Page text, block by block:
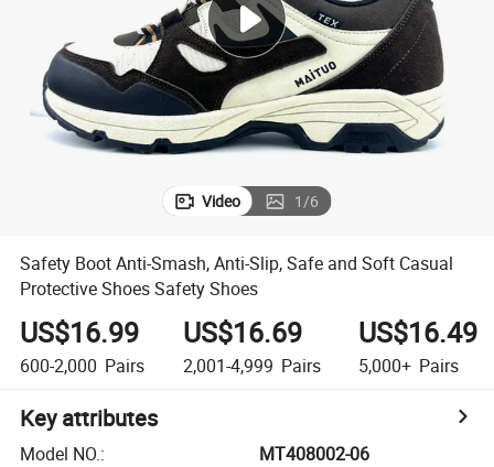
reagent
electric motorcycle
Video 1/6
Safety Boot Anti-Smash, Anti-Slip, Safe and Soft Casual
Protective Shoes Safety Shoes
US$16.99
600-2,000 Pairs
US$16.69
2,001-4,999 Pairs
US$16.49
5,000+ Pairs
Key attributes
Model NO.:
MT408002-06